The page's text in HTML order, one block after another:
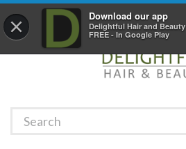
× Download our app
Delightful Hair and Beauty
FREE - In Google Play
01529 306 600